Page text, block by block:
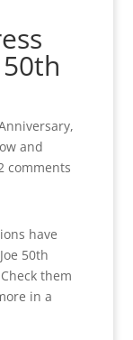
,
and
comments
have
50th
them
in a